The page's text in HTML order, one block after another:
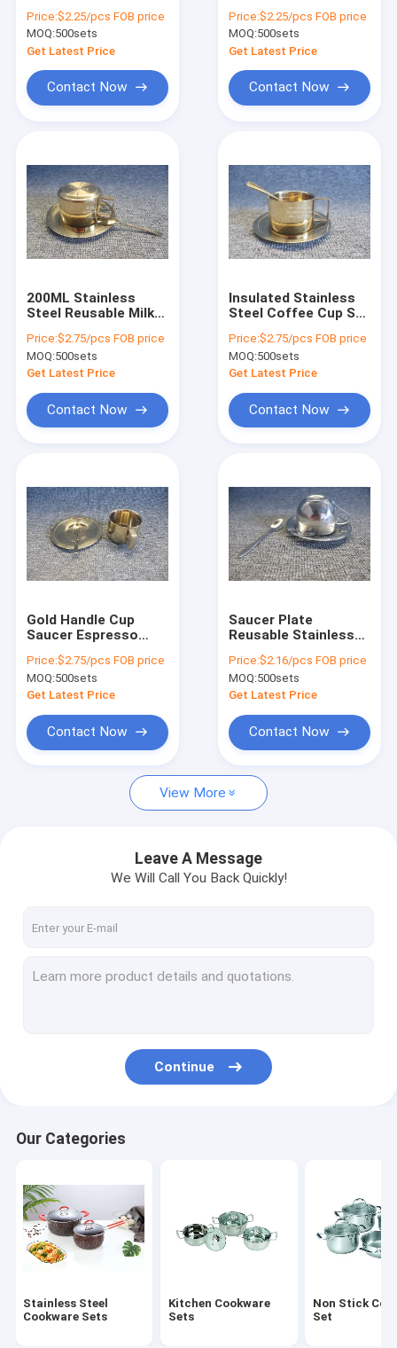
Products
About Us
Factory Tour
Stainless Steel Cookware Sets
Kitchen Cookware Sets
Stainless Steel Whistling Kettle
Stainless Steel Tea Kettle
Stainless Steel Round Tray
Foldable Plastic Basket
Foldable Cutting Board
Stainless Steel Basin
Long Saucer Dish
Price:$2.25/pcs FOB price
MOQ:500sets
Get Latest Price
Contact Now
With Spoon 200ml
Price:$2.25/pcs FOB price
MOQ:500sets
Get Latest Price
Contact Now
200ML Stainless
Steel Reusable Milk
And Plate
Price:$2.75/pcs FOB price
MOQ:500sets
Get Latest Price
Contact Now
Insulated Stainless
Steel Coffee Cup Set
Color With Spoon
Price:$2.75/pcs FOB price
MOQ:500sets
Get Latest Price
Contact Now
Gold Handle Cup
Saucer Espresso
Coaster For Coffee
Tea Milk
Price:$2.75/pcs FOB price
MOQ:500sets
Get Latest Price
Contact Now
Saucer Plate
Reusable Stainless
Cups 180ml Round
Plate
Price:$2.16/pcs FOB price
MOQ:500sets
Get Latest Price
Contact Now
View More
Leave A Message
We Will Call You Back Quickly!
Continue
Our Categories
Stainless Steel
Cookware Sets
Kitchen Cookware
Sets
Non Stick
Set